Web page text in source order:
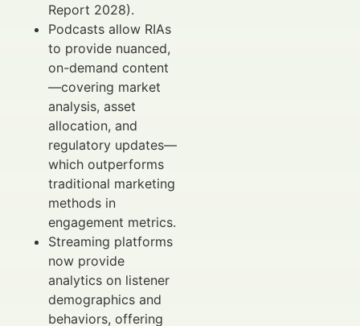
Report 2028).
Podcasts allow RIAs
to provide nuanced,
on-demand content
—covering market
analysis, asset
allocation, and
regulatory updates—
which outperforms
traditional marketing
methods in
engagement metrics.
Streaming platforms
now provide
analytics on listener
demographics and
behaviors, offering